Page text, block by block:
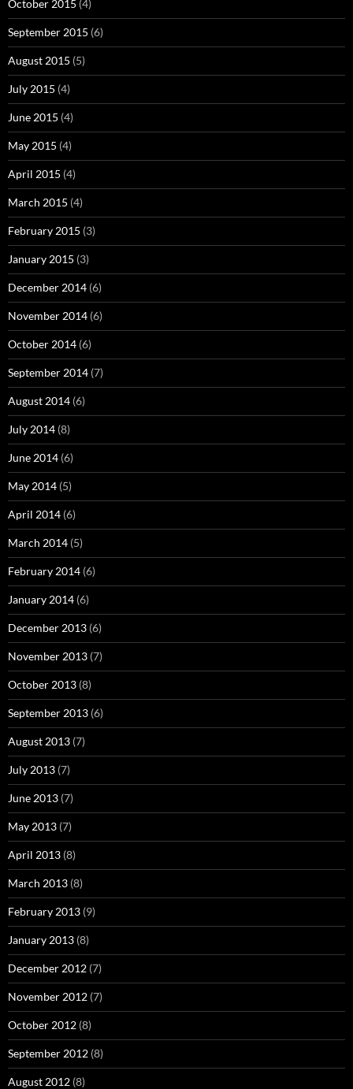
October 2015 (4)
September 2015 (6)
August 2015 (5)
July 2015 (4)
June 2015 (4)
May 2015 (4)
April 2015 (4)
March 2015 (4)
February 2015 (3)
January 2015 (3)
December 2014 (6)
November 2014 (6)
October 2014 (6)
September 2014 (7)
August 2014 (6)
July 2014 (8)
June 2014 (6)
May 2014 (5)
April 2014 (6)
March 2014 (5)
February 2014 (6)
January 2014 (6)
December 2013 (6)
November 2013 (7)
October 2013 (8)
September 2013 (6)
August 2013 (7)
July 2013 (7)
June 2013 (7)
May 2013 (7)
April 2013 (8)
March 2013 (8)
February 2013 (9)
January 2013 (8)
December 2012 (7)
November 2012 (7)
October 2012 (8)
September 2012 (8)
August 2012 (8)